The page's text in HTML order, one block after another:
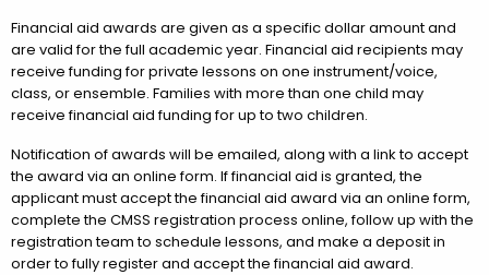
Financial aid awards are given as a specific dollar amount and
are valid for the full academic year. Financial aid recipients may
receive funding for private lessons on one instrument/voice,
class, or ensemble. Families with more than one child may
receive financial aid funding for up to two children.
Notification of awards will be emailed, along with a link to accept
the award via an online form. If financial aid is granted, the
applicant must accept the financial aid award via an online form,
complete the CMSS registration process online, follow up with the
registration team to schedule lessons, and make a deposit in
order to fully register and accept the financial aid award.